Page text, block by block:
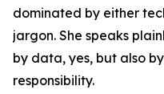
dominated by either
jargon. She speaks
by data, yes, but also
responsibility.